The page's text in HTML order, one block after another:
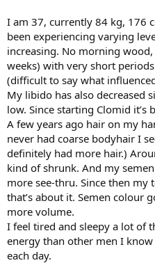
I am 37, currently 84 kg, 176
been experiencing varying
increasing. No morning
weeks) with very short
(difficult to say what
My libido has also decreased
low. Since starting Clomid it’s
A few years ago hair on my
never had coarse bodyhair I
definitely had more hair.)
kind of shrunk. And my
more see-thru. Since then
that’s about it. Semen colour
more volume.
I feel tired and sleepy a lot of
energy than other men I
each day.